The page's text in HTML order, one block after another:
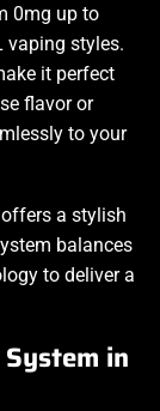
0mg up to
vaping styles.
it perfect
flavor or
to your
a stylish
balances
to deliver a
in